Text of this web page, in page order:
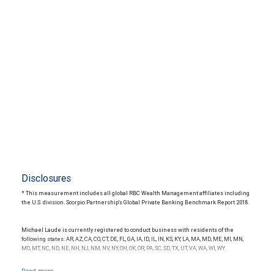
Disclosures
* This measurement includes all global RBC Wealth Management affiliates including
the U.S. division. Scorpio Partnership's Global Private Banking Benchmark Report 2018.
Michael Laude is currently registered to conduct business with residents of the
following states: AR, AZ, CA, CO, CT, DE, FL, GA, IA, ID, IL, IN, KS, KY, LA, MA, MD, ME, MI, MN,
MO, MT, NC, ND, NE, NH, NJ, NM, NV, NY, OH, OK, OR, PA, SC, SD, TX, UT, VA, WA, WI, WY.